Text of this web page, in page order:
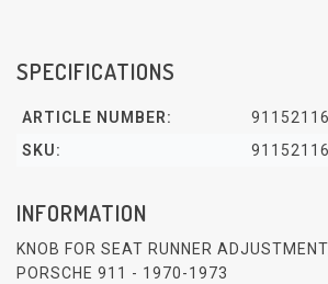
SPECIFICATIONS
ARTICLE NUMBER:
SKU:
INFORMATION
KNOB FOR SEAT RUNNER
PORSCHE 911 - 1970-1973